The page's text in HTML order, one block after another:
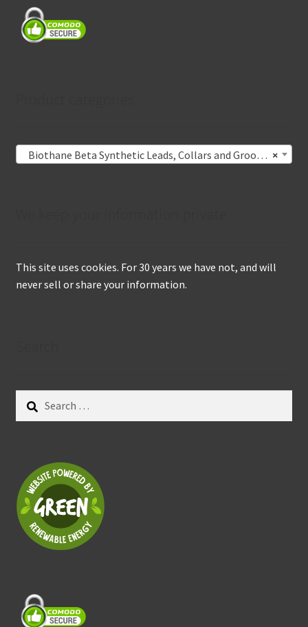
×
Biothane Beta Synthetic Leads, Collars and Grooming Nooses
This site uses cookies. For 30 years we have not, and will
never sell or share your information.
Search